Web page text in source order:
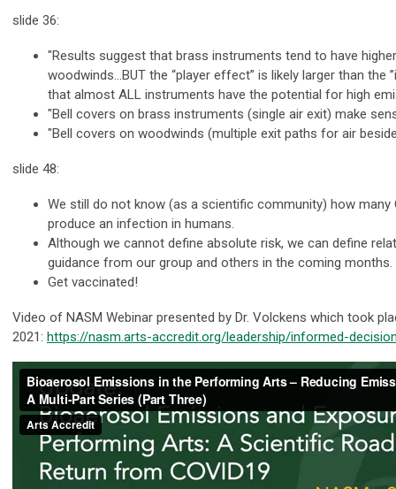
slide 36:
"Results suggest that brass instruments tend to have
woodwinds…BUT the “player effect” is likely larger than the
that almost ALL instruments have the potential for high
"Bell covers on brass instruments (single air exit) make
"Bell covers on woodwinds (multiple exit paths for air
slide 48:
We still do not know (as a scientific community) how many
produce an infection in humans.
Although we cannot define absolute risk, we can define
guidance from our group and others in the coming months.
Get vaccinated!
Video of NASM Webinar presented by Dr. Volckens which took
2021: https://nasm.arts-accredit.org/leadership/informed-